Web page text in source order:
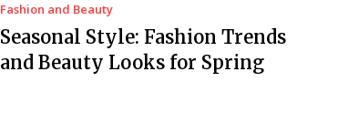
Fashion and Beauty
Seasonal Style: Fashion Trends
and Beauty Looks for Spring